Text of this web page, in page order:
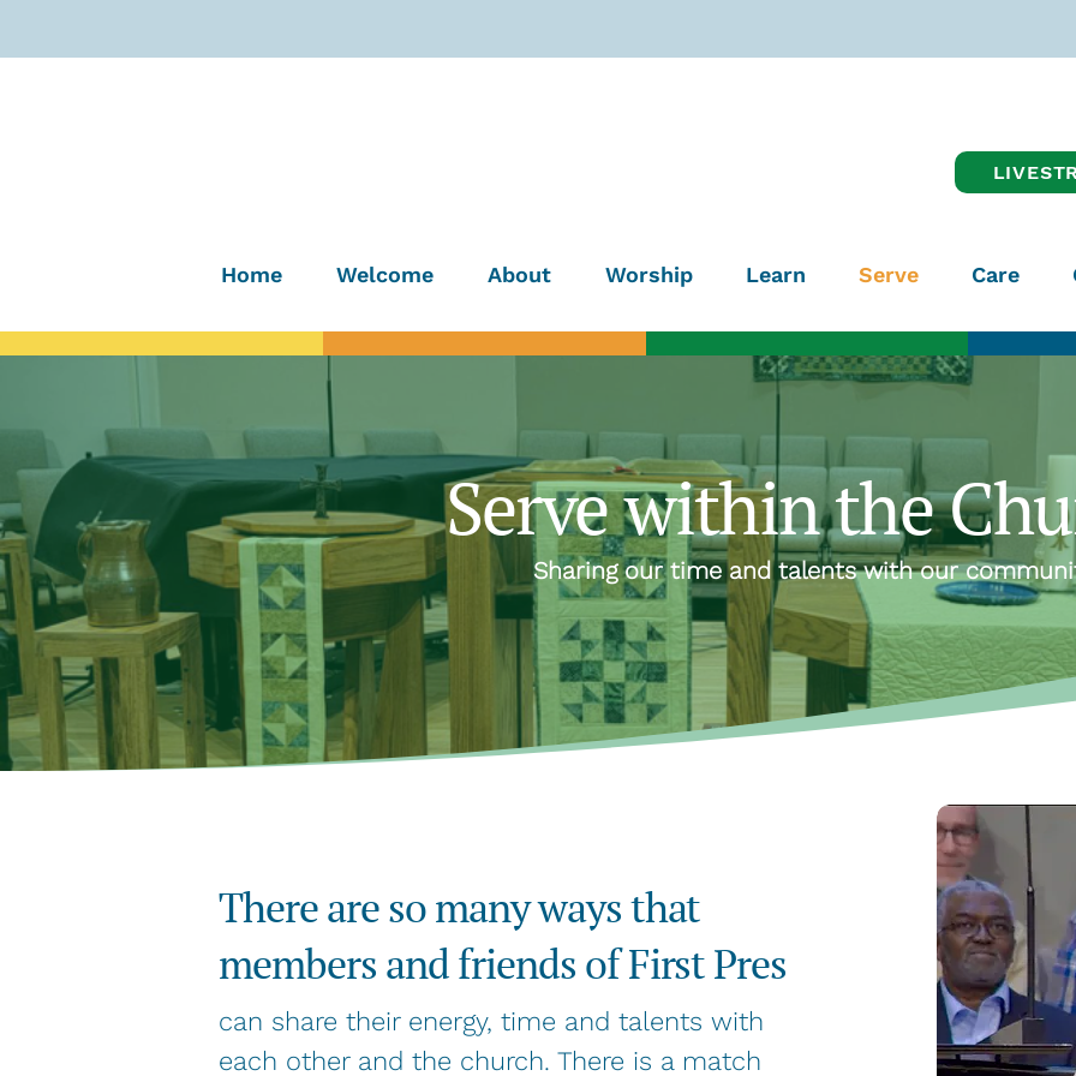
Home Welcome About Worship Learn Serve Care
Serve within the
Sharing our time and talents with our
There are so many ways that
members and friends of First Pres
can share their energy, time and talents with
each other and the church. There is a match